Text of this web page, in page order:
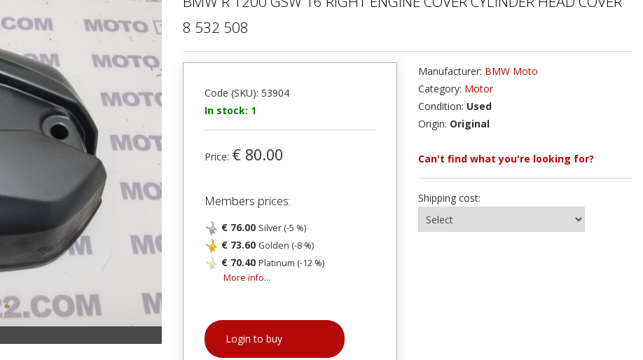
8 532 508
Code (SKU): 53904
In stock: 1
Price: € 80.00
Members prices:
€ 76.00 Silver (-5 %)
€ 73.60 Golden (-8 %)
€ 70.40 Platinum (-12 %)
More info...
Login to buy
Manufacturer: BMW Moto
Category: Motor
Condition: Used
Origin: Original
Can't find what you're looking for?
Shipping cost: